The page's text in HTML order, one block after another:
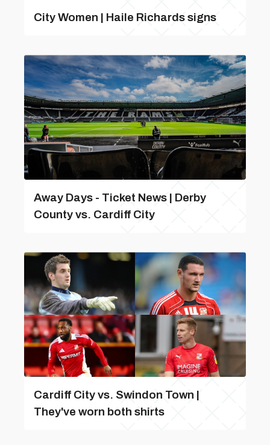
City Women | Haile Richards signs
Away Days - Ticket News | Derby
County vs. Cardiff City
Cardiff City vs. Swindon Town |
They've worn both shirts